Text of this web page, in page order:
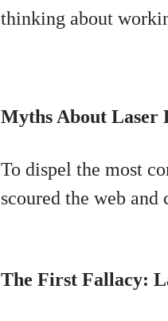
thinking about
Myths About Laser
To dispel the most
scoured the web
The First Fallacy: